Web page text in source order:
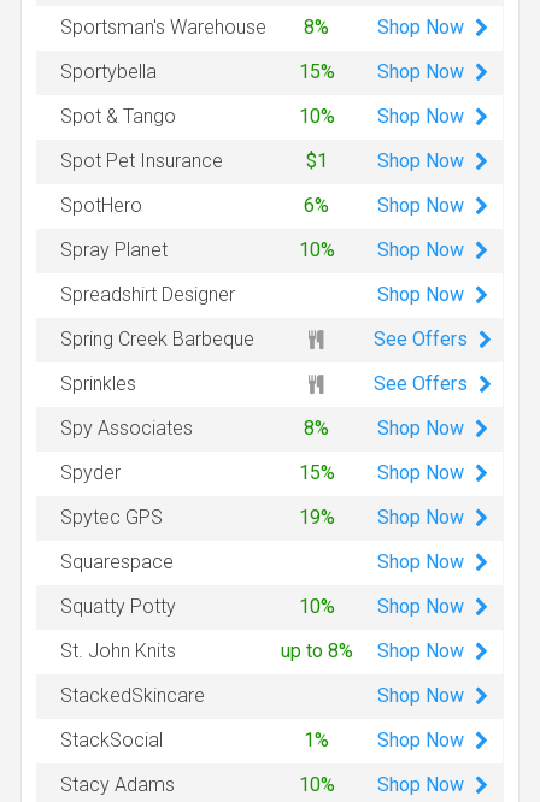
Sportsman's Warehouse
8% Shop Now
Sportybella
15% Shop Now
Spot & Tango
10% Shop Now
Spot Pet Insurance
$1 Shop Now
SpotHero
6% Shop Now
Spray Planet
10% Shop Now
Spreadshirt Designer
Shop Now
Spring Creek Barbeque
See Offers
Sprinkles
See Offers
Spy Associates
8% Shop Now
Spyder
15% Shop Now
Spytec GPS
19% Shop Now
Squarespace
Shop Now
Squatty Potty
10% Shop Now
St. John Knits
up to 8% Shop Now
StackedSkincare
Shop Now
StackSocial
1% Shop Now
Stacy Adams
10% Shop Now